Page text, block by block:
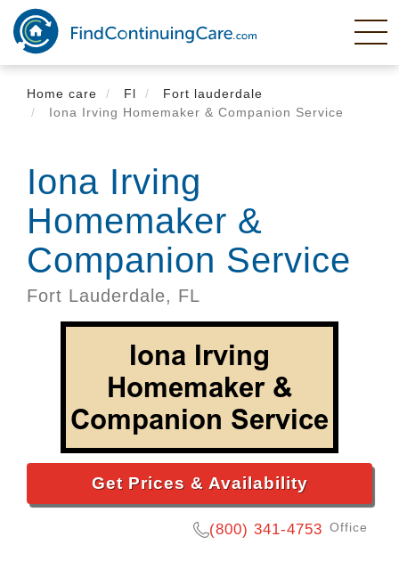
Skip
main
content
Home care
Fl
Fort lauderdale
Iona Irving Homemaker & Companion Service
Iona Irving
Homemaker &
Companion Service
Fort Lauderdale, FL
Get Prices & Availability
(800) 341-4753 Office